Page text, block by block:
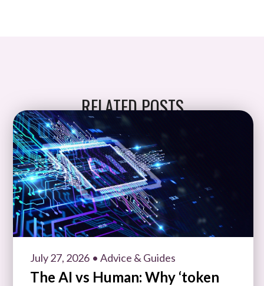
RELATED POSTS
July 27, 2026 • Advice & Guides
The AI vs Human: Why ‘token